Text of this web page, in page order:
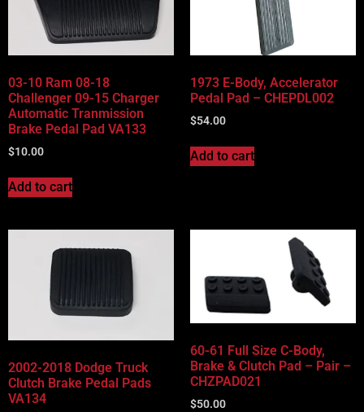
Vehicle Body Type
03-10 Ram 08-18
Challenger 09-15 Charger
Automatic Tranmission
Brake Pedal Pad VA133
$10.00
Add to cart
1973 E-Body, Accelerator
Pedal Pad – CHEPDL002
$54.00
Add to cart
2002-2018 Dodge Truck
Clutch Brake Pedal Pads
VA134
60-61 Full Size C-Body,
Brake & Clutch Pad – Pair –
CHZPAD021
$50.00